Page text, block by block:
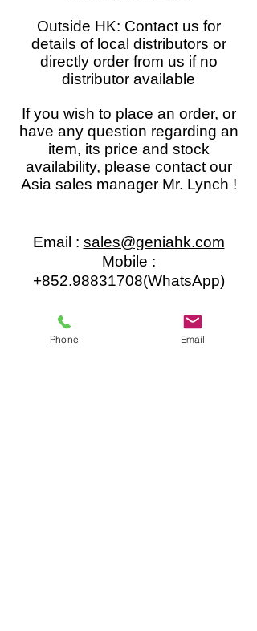
Outside HK: Contact us for
details of local distributors or
directly order from us if no
distributor available
If you wish to place an order, or
have any question regarding an
item, its price and stock
availability, please contact our
Asia sales manager Mr. Lynch !
Email : sales@geniahk.com
Mobile :
+852.98831708(WhatsApp)
Phone Email